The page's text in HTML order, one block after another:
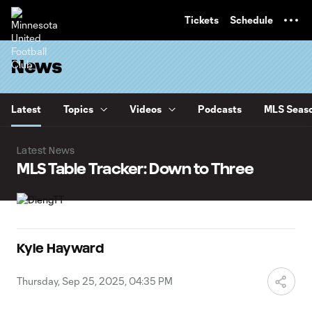
Tickets Schedule
News
Latest Topics Videos Podcasts MLS
Latest News
MLS Table Tracker: Down to Three
Kyle Hayward
Thursday, Sep 25, 2025, 04:35 PM